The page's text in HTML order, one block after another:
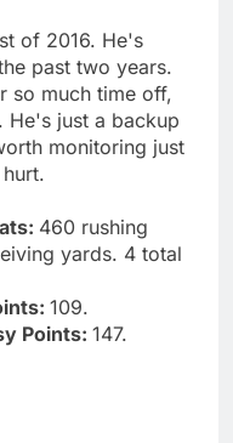
of 2016. He's
past two years.
so much time off,
just a backup
monitoring just
460 rushing
yards. 4 total
109.
Points: 147.